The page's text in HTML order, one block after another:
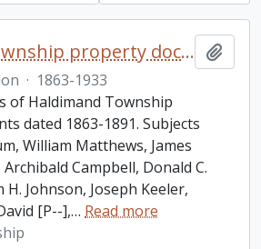
Haldimand Township property documents collection
· 1863-1933
of Haldimand Township
dated 1863-1891. Subjects
William Matthews, James
Campbell, Donald C.
Johnson, Joseph Keeler,
[P--],… Read more